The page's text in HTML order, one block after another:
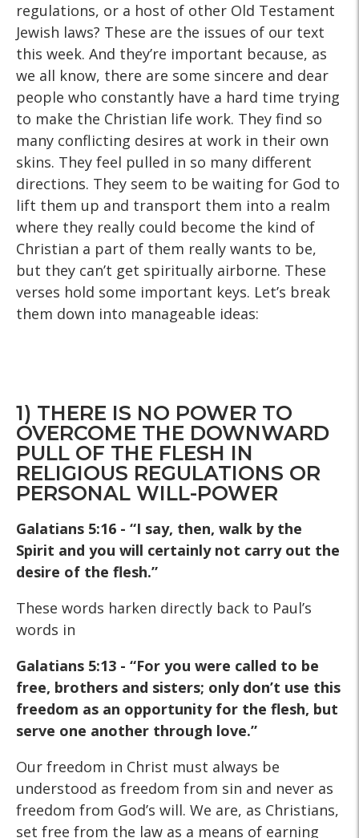
regulations, or a host of other Old Testament
Jewish laws? These are the issues of our text
this week. And they’re important because, as
we all know, there are some sincere and dear
people who constantly have a hard time trying
to make the Christian life work. They find so
many conflicting desires at work in their own
skins. They feel pulled in so many different
directions. They seem to be waiting for God to
lift them up and transport them into a realm
where they really could become the kind of
Christian a part of them really wants to be,
but they can’t get spiritually airborne. These
verses hold some important keys. Let’s break
them down into manageable ideas:
1) THERE IS NO POWER TO
OVERCOME THE DOWNWARD
PULL OF THE FLESH IN
RELIGIOUS REGULATIONS OR
PERSONAL WILL-POWER
Galatians 5:16 - “I say, then, walk by the
Spirit and you will certainly not carry out the
desire of the flesh.”
These words harken directly back to Paul’s
words in
Galatians 5:13 - “For you were called to be
free, brothers and sisters; only don’t use this
freedom as an opportunity for the flesh, but
serve one another through love.”
Our freedom in Christ must always be
understood as freedom from sin and never as
freedom from God’s will. We are, as Christians,
set free from the law as a means of earning